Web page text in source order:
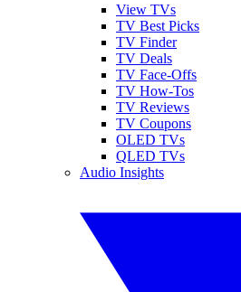
View TVs
TV Best Picks
TV Finder
TV Deals
TV Face-Offs
TV How-Tos
TV Reviews
TV Coupons
OLED TVs
QLED TVs
Audio Insights